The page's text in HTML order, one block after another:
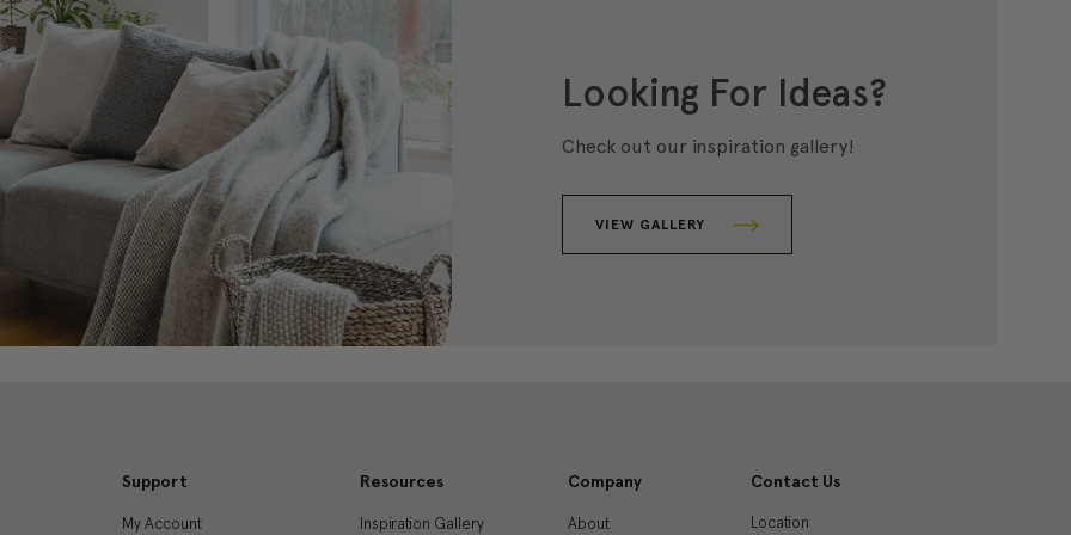
Looking For Ideas?
Check out our inspiration gallery!
VIEW GALLERY
Support
My Account
Resources
Inspiration Gallery
Company
About
Contact Us
Location